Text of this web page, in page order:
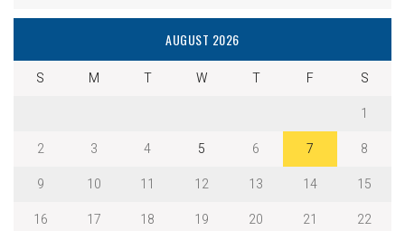
AUGUST 2026
S M T W T F
S
1
2
3 4 5 6 7
8
9
10 11 12 13 14
15
16
17 18 19 20 21
22